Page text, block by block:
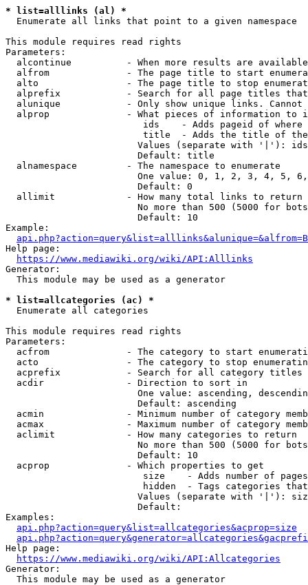
* list=alllinks (al) *
  Enumerate all links that point to a given namespace
This module requires read rights
Parameters:
alcontinue          - When more results are
alfrom              - The page title to start
alto                - The page title to stop
alprefix            - Search for all page titles
alunique            - Only show unique links.
alprop              - What pieces of information to
ids    - Adds pageid of
title  - Adds the title of
Values (separate with '|'):
                        Default: title
  alnamespace         - The namespace to enumerate
One value: 0, 1, 2, 3, 4, 5,
                        Default: 0
  allimit             - How many total links to return
No more than 500 (5000 for
                        Default: 10
Example:
api.php?action=query&list=alllinks&alunique=&alfrom=B
Help page:
https://www.mediawiki.org/wiki/API:Alllinks
Generator:
  This module may be used as a generator
* list=allcategories (ac) *
  Enumerate all categories
This module requires read rights
Parameters:
acfrom              - The category to start
acto                - The category to stop
acprefix            - Search for all category titles
  acdir               - Direction to sort in
One value: ascending,
                        Default: ascending
acmin               - Minimum number of category
acmax               - Maximum number of category
  aclimit             - How many categories to return
No more than 500 (5000 for
                        Default: 10
  acprop              - Which properties to get
size    - Adds number of
hidden  - Tags categories
Values (separate with '|'):
                        Default:
Examples:
api.php?action=query&list=allcategories&acprop=size
Help page:
https://www.mediawiki.org/wiki/API:Allcategories
Generator:
  This module may be used as a generator